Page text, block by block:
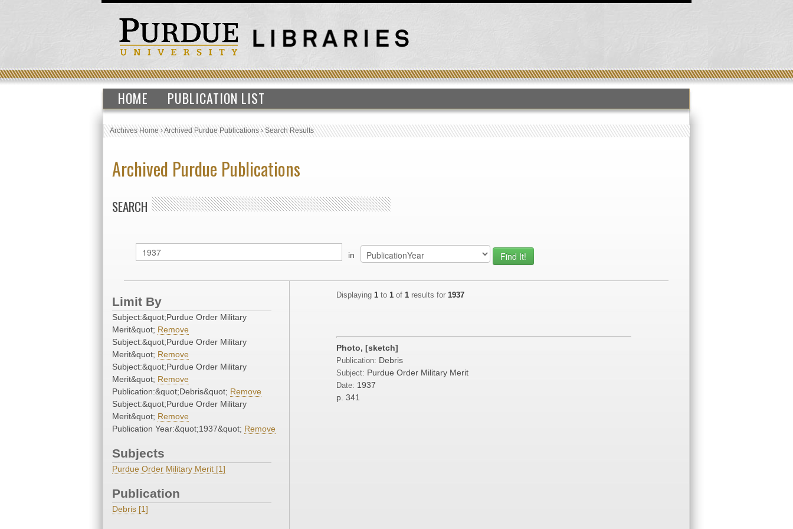
HOME PUBLICATION LIST
Archives Home›Archived Purdue Publications›Search Results
Archived Purdue Publications
SEARCH
in
Limit By
Subject:&quot;Purdue Order Military
Merit&quot; Remove
Subject:&quot;Purdue Order Military
Merit&quot; Remove
Subject:&quot;Purdue Order Military
Merit&quot; Remove
Publication:&quot;Debris&quot; Remove
Subject:&quot;Purdue Order Military
Merit&quot; Remove
Publication Year:&quot;1937&quot; Remove
Subjects
Purdue Order Military Merit [1]
Publication
Debris [1]
Displaying 1 to 1 of 1 results for 1937
Photo, [sketch]
Publication: Debris
Subject: Purdue Order Military Merit
Date: 1937
p. 341